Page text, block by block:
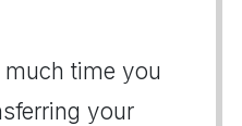
time you
your